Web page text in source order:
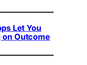
Let You
on Outcome